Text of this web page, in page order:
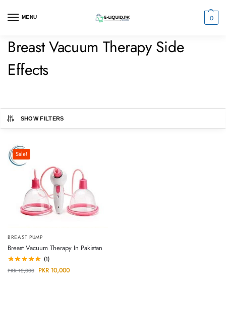
MENU 0
Breast Vacuum Therapy Side
Effects
SHOW FILTERS
Sale!
BREAST PUMP
Breast Vacuum Therapy In Pakistan
(1)
PKR12,000 PKR 10,000